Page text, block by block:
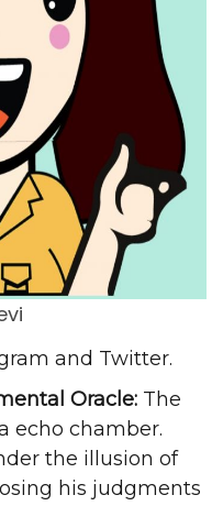
and Twitter.
Oracle: The
echo chamber.
the illusion of
his judgments